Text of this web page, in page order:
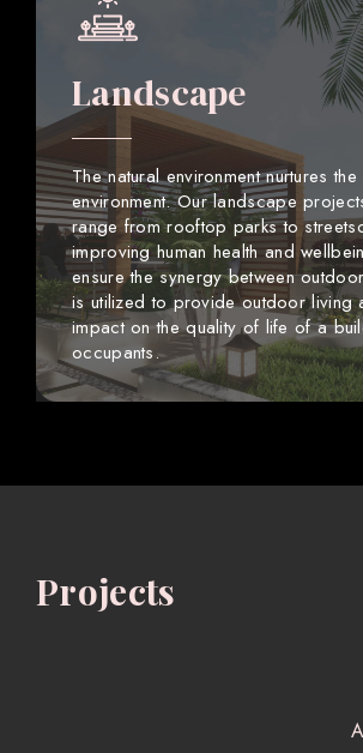
Landscape
The natural environment nurtures the
environment. Our landscape
range from rooftop parks to
improving human health and
ensure the synergy between
is utilized to provide outdoor living
impact on the quality of life of a
occupants.
Projects